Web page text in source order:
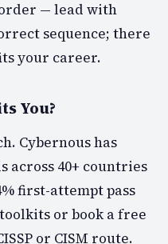
— lead with
sequence; there
your career.
You?
Cybernous has
across 40+ countries
first-attempt pass
or book a free
or CISM route.